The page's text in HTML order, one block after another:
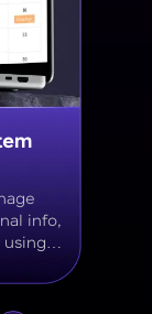
keys.